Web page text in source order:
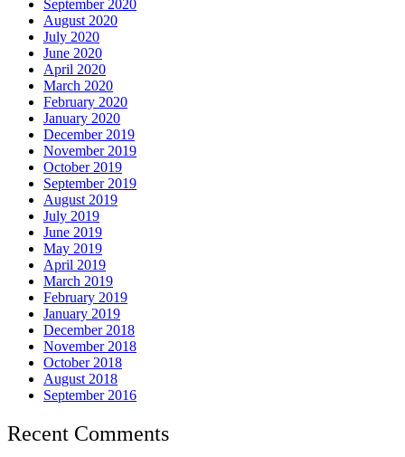
September 2020
August 2020
July 2020
June 2020
April 2020
March 2020
February 2020
January 2020
December 2019
November 2019
October 2019
September 2019
August 2019
July 2019
June 2019
May 2019
April 2019
March 2019
February 2019
January 2019
December 2018
November 2018
October 2018
August 2018
September 2016
Recent Comments